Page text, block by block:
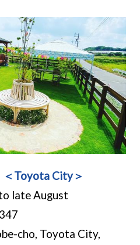
Toyota City＞
late August
cho, Toyota City,